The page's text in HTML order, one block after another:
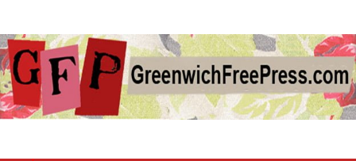
Greenwich
Free